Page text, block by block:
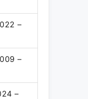
–
–
–